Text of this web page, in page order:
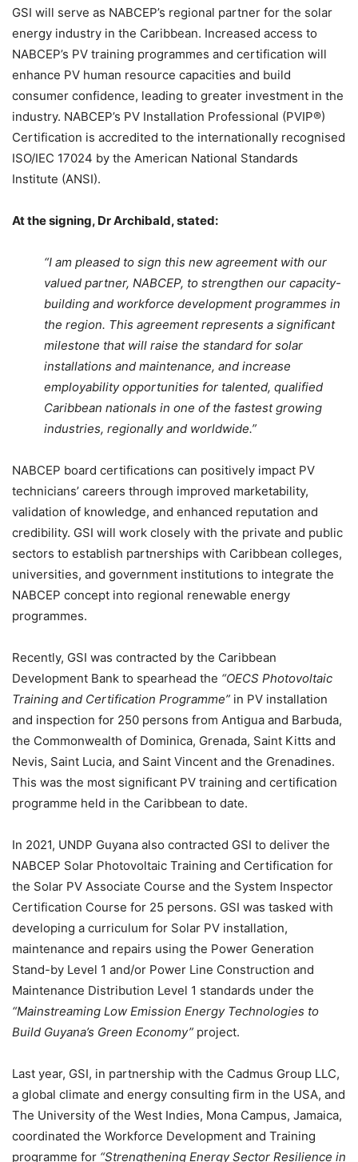
GSI will serve as NABCEP’s regional partner for the solar
energy industry in the Caribbean. Increased access to
NABCEP’s PV training programmes and certification will
enhance PV human resource capacities and build
consumer confidence, leading to greater investment in the
industry. NABCEP’s PV Installation Professional (PVIP®)
Certification is accredited to the internationally recognised
ISO/IEC 17024 by the American National Standards
Institute (ANSI).
At the signing, Dr Archibald, stated:
“I am pleased to sign this new agreement with our
valued partner, NABCEP, to strengthen our capacity-
building and workforce development programmes in
the region. This agreement represents a significant
milestone that will raise the standard for solar
installations and maintenance, and increase
employability opportunities for talented, qualified
Caribbean nationals in one of the fastest growing
industries, regionally and worldwide.”
NABCEP board certifications can positively impact PV
technicians’ careers through improved marketability,
validation of knowledge, and enhanced reputation and
credibility. GSI will work closely with the private and public
sectors to establish partnerships with Caribbean colleges,
universities, and government institutions to integrate the
NABCEP concept into regional renewable energy
programmes.
Recently, GSI was contracted by the Caribbean
Development Bank to spearhead the “OECS Photovoltaic
Training and Certification Programme” in PV installation
and inspection for 250 persons from Antigua and Barbuda,
the Commonwealth of Dominica, Grenada, Saint Kitts and
Nevis, Saint Lucia, and Saint Vincent and the Grenadines.
This was the most significant PV training and certification
programme held in the Caribbean to date.
In 2021, UNDP Guyana also contracted GSI to deliver the
NABCEP Solar Photovoltaic Training and Certification for
the Solar PV Associate Course and the System Inspector
Certification Course for 25 persons. GSI was tasked with
developing a curriculum for Solar PV installation,
maintenance and repairs using the Power Generation
Stand-by Level 1 and/or Power Line Construction and
Maintenance Distribution Level 1 standards under the
“Mainstreaming Low Emission Energy Technologies to
Build Guyana’s Green Economy” project.
Last year, GSI, in partnership with the Cadmus Group LLC,
a global climate and energy consulting firm in the USA, and
The University of the West Indies, Mona Campus, Jamaica,
coordinated the Workforce Development and Training
programme for “Strengthening Energy Sector Resilience in